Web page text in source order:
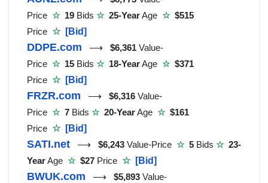
Price ☆ 19 Bids ☆ 25-YearAge ☆$515
Price ☆ [Bid]
DDPE.com ⟶ $6,361 Value-
Price ☆ 15 Bids ☆ 18-YearAge ☆$371
Price ☆ [Bid]
FRZR.com ⟶ $6,316 Value-
Price ☆ 7 Bids ☆ 20-YearAge ☆$161
Price ☆ [Bid]
SATI.net ⟶ $6,243 Value-Price ☆ 5 Bids ☆ 23-
YearAge ☆$27 Price ☆ [Bid]
BWUK.com ⟶ $5,893 Value-